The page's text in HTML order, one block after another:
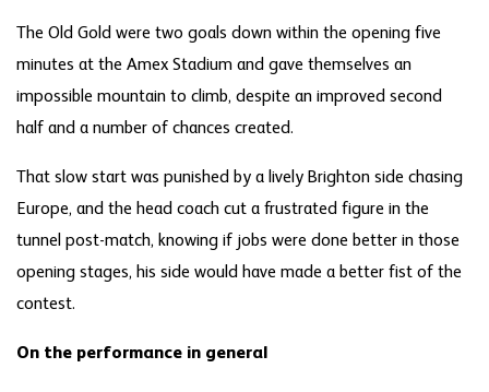
The Old Gold were two goals down within the opening five
minutes at the Amex Stadium and gave themselves an
impossible mountain to climb, despite an improved second
half and a number of chances created.
That slow start was punished by a lively Brighton side chasing
Europe, and the head coach cut a frustrated figure in the
tunnel post-match, knowing if jobs were done better in those
opening stages, his side would have made a better fist of the
contest.
On the performance in general